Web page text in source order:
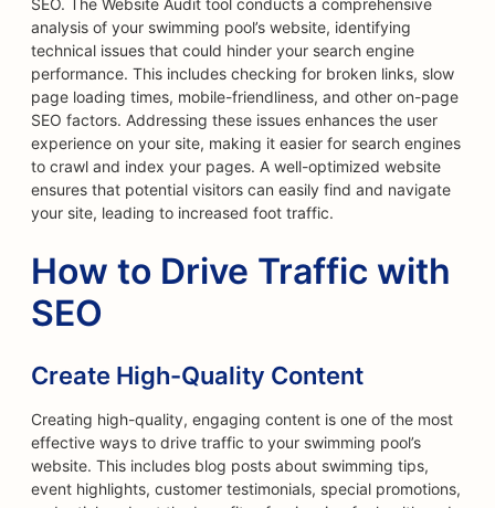
SEO. The Website Audit tool conducts a comprehensive
analysis of your swimming pool’s website, identifying
technical issues that could hinder your search engine
performance. This includes checking for broken links, slow
page loading times, mobile-friendliness, and other on-page
SEO factors. Addressing these issues enhances the user
experience on your site, making it easier for search engines
to crawl and index your pages. A well-optimized website
ensures that potential visitors can easily find and navigate
your site, leading to increased foot traffic.
How to Drive Traffic with
SEO
Create High-Quality Content
Creating high-quality, engaging content is one of the most
effective ways to drive traffic to your swimming pool’s
website. This includes blog posts about swimming tips,
event highlights, customer testimonials, special promotions,